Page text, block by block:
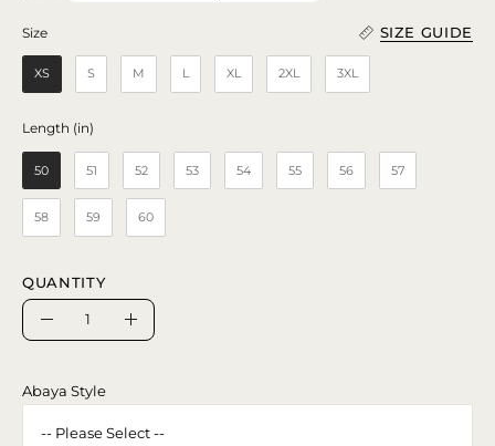
Size
Size SIZE GUIDE
XS S M L XL 2XL 3XL
Length (in)
50 51 52 53 54 55 56 57
58 59 60
QUANTITY
Quantity
Increase
Abaya Style